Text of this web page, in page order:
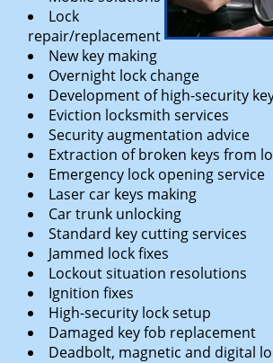
Lock
repair/replacement
New key making
Overnight lock change
Development of high-security
Eviction locksmith services
Security augmentation advice
Extraction of broken keys from
Emergency lock opening service
Laser car keys making
Car trunk unlocking
Standard key cutting services
Jammed lock fixes
Lockout situation resolutions
Ignition fixes
High-security lock setup
Damaged key fob replacement
Deadbolt, magnetic and digital